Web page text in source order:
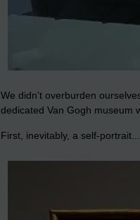
We didn't overburden
dedicated Van Gogh museum
First, inevitably, a self-portrait...